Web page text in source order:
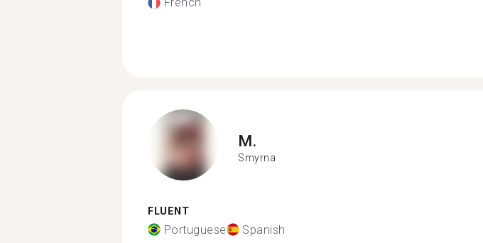
M.
Smyrna
FLUENT
Portuguese Spanish